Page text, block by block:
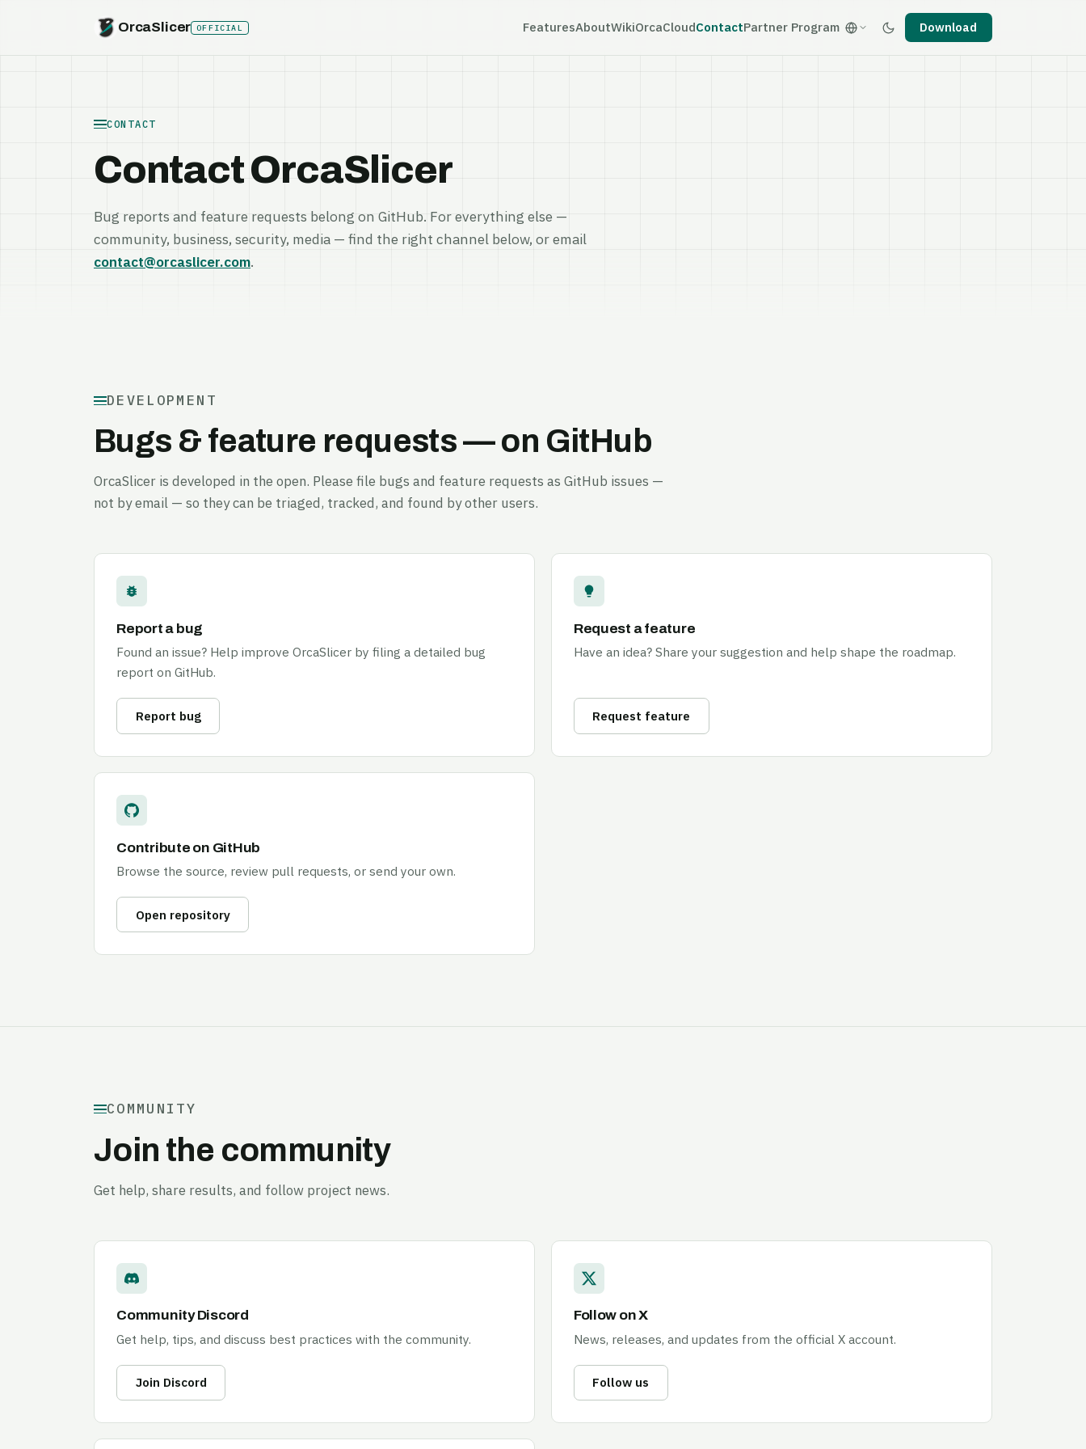
OrcaSlicer OFFICIAL FeaturesAboutWikiOrcaCloudContactPartner Program Download
CONTACT
Contact OrcaSlicer
Bug reports and feature requests belong on GitHub. For everything else —
community, business, security, media — find the right channel below, or email
contact@orcaslicer.com.
DEVELOPMENT
Bugs & feature requests — on GitHub
OrcaSlicer is developed in the open. Please file bugs and feature requests as GitHub issues —
not by email — so they can be triaged, tracked, and found by other users.
Report a bug
Found an issue? Help improve OrcaSlicer by filing a detailed bug
report on GitHub.
Report bug
Request a feature
Have an idea? Share your suggestion and help shape the roadmap.
Request feature
Contribute on GitHub
Browse the source, review pull requests, or send your own.
Open repository
COMMUNITY
Join the community
Get help, share results, and follow project news.
Community Discord
Get help, tips, and discuss best practices with the community.
Join Discord
Follow on X
News, releases, and updates from the official X account.
Follow us